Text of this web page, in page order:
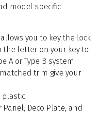
model specific
allows you to key the lock
the letter on your key to
A or Type B system.
trim give your
plastic
Deco Plate, and